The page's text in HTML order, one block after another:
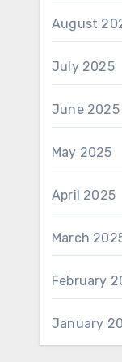
August
July 2025
June 2025
May 2025
April 2025
March
February
January